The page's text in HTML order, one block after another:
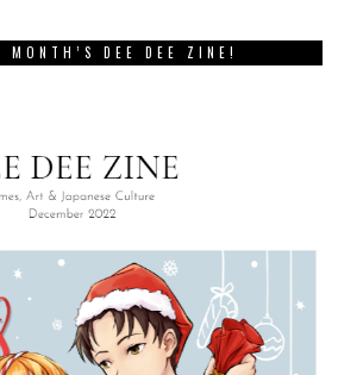
MONTH’S DEE DEE ZINE!